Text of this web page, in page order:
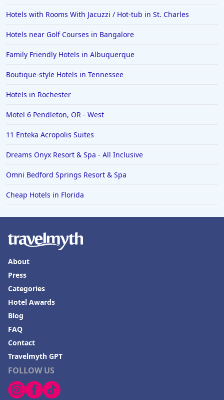
Hotels with Rooms With Jacuzzi / Hot-tub in St. Charles
Hotels near Golf Courses in Bangalore
Family Friendly Hotels in Albuquerque
Boutique-style Hotels in Tennessee
Hotels in Rochester
Motel 6 Pendleton, OR - West
11 Enteka Acropolis Suites
Dreams Onyx Resort & Spa - All Inclusive
Omni Bedford Springs Resort & Spa
Cheap Hotels in Florida
FOLLOW US
About
Press
Categories
Hotel Awards
Blog
FAQ
Contact
Travelmyth GPT